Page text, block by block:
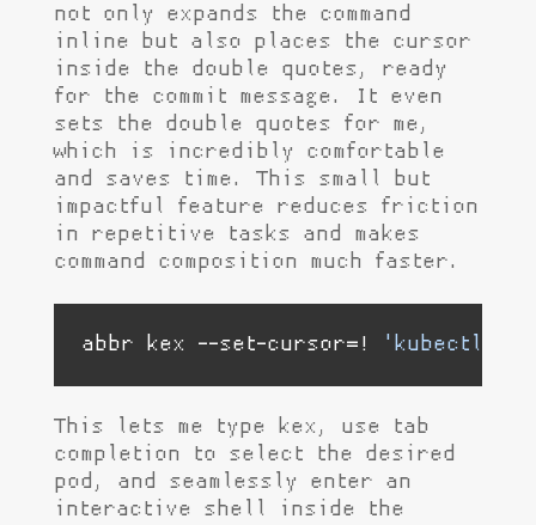
not only expands the command
inline but also places the cursor
inside the double quotes, ready
for the commit message. It even
sets the double quotes for me,
which is incredibly comfortable
and saves time. This small but
impactful feature reduces friction
in repetitive tasks and makes
command composition much faster.
abbr kex --set-cursor=! 'kubectl
This lets me type kex, use tab
completion to select the desired
pod, and seamlessly enter an
interactive shell inside the